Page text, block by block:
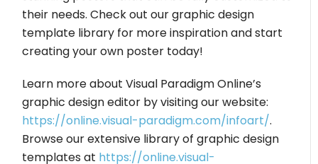
their needs. Check out our graphic design
template library for more inspiration and start
creating your own poster today!
Learn more about Visual Paradigm Online’s
graphic design editor by visiting our website:
https://online.visual-paradigm.com/infoart/.
Browse our extensive library of graphic design
templates at https://online.visual-